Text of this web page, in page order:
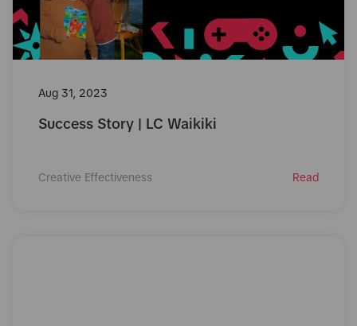
Aug 31, 2023
Success Story | LC Waikiki
Creative Effectiveness Read